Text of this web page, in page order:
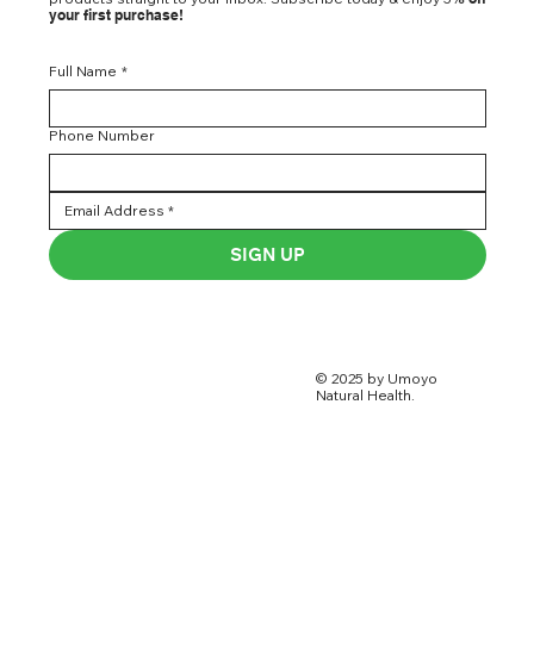
your first purchase!
Full Name *
Phone Number
SIGN UP
© 2025 by Umoyo
Natural Health.